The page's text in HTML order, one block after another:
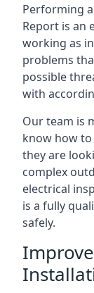
Performing
Report is an
working as
problems
possible
with
Our team is
know how to
they are
complex
electrical
is a fully
safely.